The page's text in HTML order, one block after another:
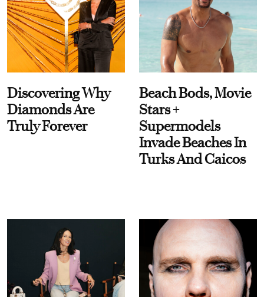
Discovering Why
Diamonds Are
Truly Forever
Beach Bods, Movie
Stars +
Supermodels
Invade Beaches In
Turks And Caicos